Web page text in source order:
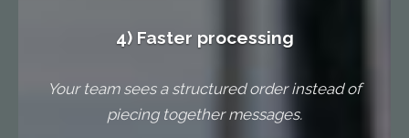
4) Faster processing
Your team sees a structured order instead of
piecing together messages.